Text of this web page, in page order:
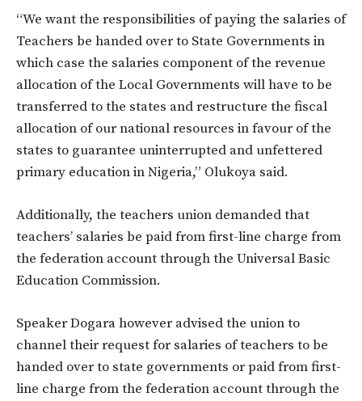
“We want the responsibilities of paying the salaries of
Teachers be handed over to State Governments in
which case the salaries component of the revenue
allocation of the Local Governments will have to be
transferred to the states and restructure the fiscal
allocation of our national resources in favour of the
states to guarantee uninterrupted and unfettered
primary education in Nigeria,” Olukoya said.
Additionally, the teachers union demanded that
teachers’ salaries be paid from first-line charge from
the federation account through the Universal Basic
Education Commission.
Speaker Dogara however advised the union to
channel their request for salaries of teachers to be
handed over to state governments or paid from first-
line charge from the federation account through the